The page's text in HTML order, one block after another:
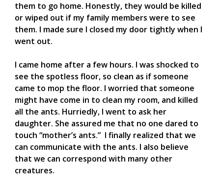
them to go home. Honestly, they would be killed
or wiped out if my family members were to see
them. I made sure I closed my door tightly when I
went out.
I came home after a few hours. I was shocked to
see the spotless floor, so clean as if someone
came to mop the floor. I worried that someone
might have come in to clean my room, and killed
all the ants. Hurriedly, I went to ask her
daughter. She assured me that no one dared to
touch “mother’s ants.” I finally realized that we
can communicate with the ants. I also believe
that we can correspond with many other
creatures.